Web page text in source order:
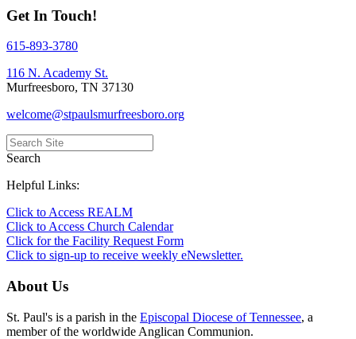
Get In Touch!
615-893-3780
116 N. Academy St.
Murfreesboro, TN 37130
welcome@stpaulsmurfreesboro.org
Search
Helpful Links:
Click to Access REALM
Click to Access Church Calendar
Click for the Facility Request Form
Click to sign-up to receive weekly eNewsletter.
About Us
St. Paul's is a parish in the Episcopal Diocese of Tennessee, a
member of the worldwide Anglican Communion.